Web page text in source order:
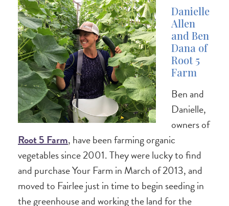
Danielle
Allen
and Ben
Dana of
Root 5
Farm
Ben and
Danielle,
owners of
Root 5 Farm, have been farming organic
vegetables since 2001. They were lucky to find
and purchase Your Farm in March of 2013, and
moved to Fairlee just in time to begin seeding in
the greenhouse and working the land for the